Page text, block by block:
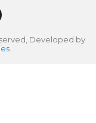
Developed by